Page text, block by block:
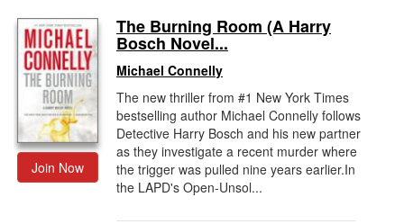
Join Now
The Burning Room (A Harry
Bosch Novel...
Michael Connelly
The new thriller from #1 New York Times
bestselling author Michael Connelly follows
Detective Harry Bosch and his new partner
as they investigate a recent murder where
the trigger was pulled nine years earlier.In
the LAPD's Open-Unsol...